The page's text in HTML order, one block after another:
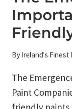
By Ireland's Finest
The
Paint